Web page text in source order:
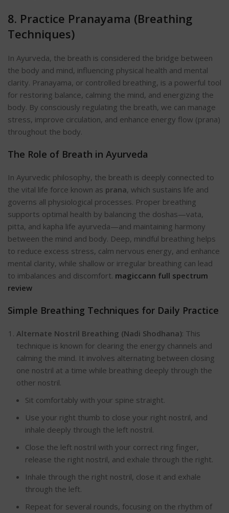
8. Practice Pranayama (Breathing
Techniques)
In Ayurveda, the breath is considered the bridge between
the body and mind, influencing physical health and mental
clarity. Pranayama, or controlled breathing, is a powerful tool
for restoring balance, calming the mind, and energizing the
body. By consciously regulating the breath, we can manage
stress, improve circulation, and enhance energy flow (prana)
throughout the body.
The Role of Breath in Ayurveda
In Ayurvedic philosophy, the breath is deeply connected to
the vital life force known as prana, which sustains life and
governs all physiological processes. Proper breathing
supports optimal health by balancing the doshas—vata,
pitta, and kapha life ayurveda—and maintaining harmony
between the mind and body. Deep, mindful breathing helps
to reduce excess stress, calm nervous energy, and enhance
mental clarity, while shallow or irregular breathing can lead
to imbalances and discomfort. magiccann full spectrum
review
Simple Breathing Techniques for Daily Practice
Alternate Nostril Breathing (Nadi Shodhana): This
technique is known for clearing the energy channels and
calming the mind. It involves alternating between closing
one nostril at a time while breathing deeply through the
other nostril.
Sit comfortably with your spine straight.
Use your right thumb to close your right nostril, and
inhale deeply through the left nostril.
Close the left nostril with your correct ring finger,
release the right nostril, and exhale through the right.
Inhale through the right nostril, close it and exhale
through the left.
Repeat for several rounds, focusing on the rhythm of